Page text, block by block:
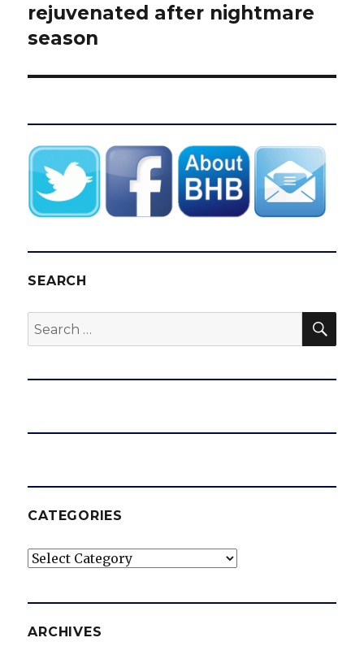
post:
rejuvenated after nightmare
season
SEARCH
Search
for:
CATEGORIES
Categories
ARCHIVES